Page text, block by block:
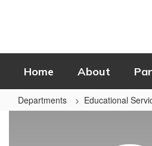
Home About
Departments Educational